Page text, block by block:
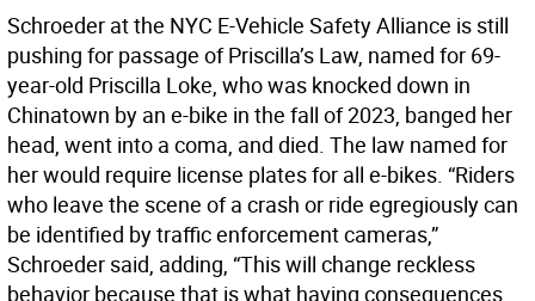
Schroeder at the NYC E-Vehicle Safety Alliance is still
pushing for passage of Priscilla’s Law, named for 69-
year-old Priscilla Loke, who was knocked down in
Chinatown by an e-bike in the fall of 2023, banged her
head, went into a coma, and died. The law named for
her would require license plates for all e-bikes. “Riders
who leave the scene of a crash or ride egregiously can
be identified by traffic enforcement cameras,”
Schroeder said, adding, “This will change reckless
behavior because that is what having consequences